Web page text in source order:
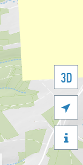
3D

